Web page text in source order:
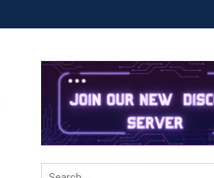
Search